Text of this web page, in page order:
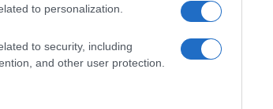
to personalization.
to security, including
and other user protection.
now, it's FREE to preview!
(Sponsored Link)
and selflessly.